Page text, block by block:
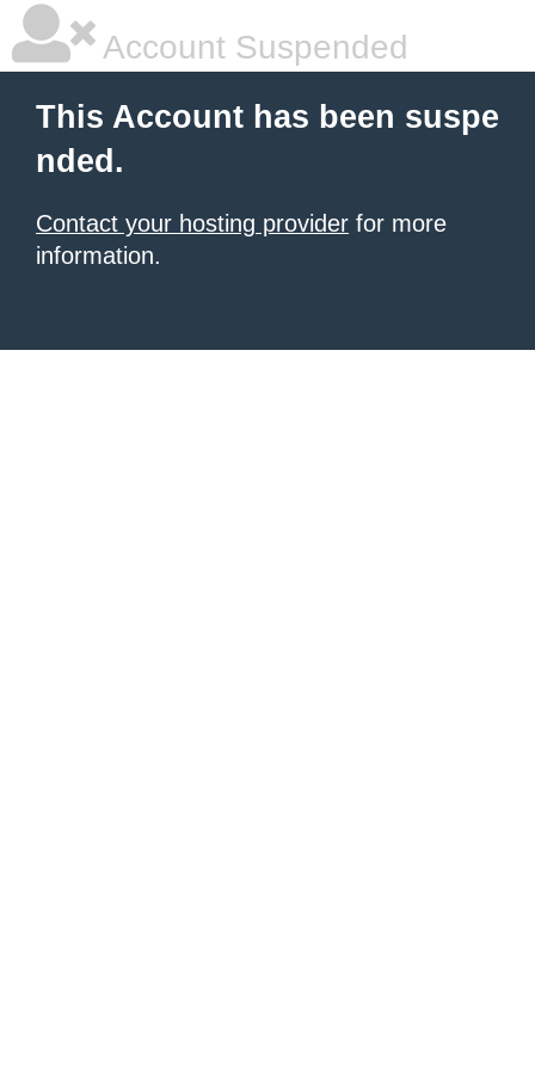
Account Suspended
This Account has been suspe
nded.
Contact your hosting provider for more
information.